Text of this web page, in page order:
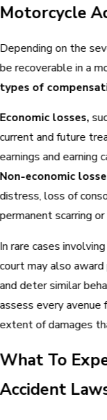
Motorcycle
Depending on the
be recoverable in a
types of
Economic losses,
current and future
earnings and earning
Non-economic
distress, loss of
permanent scarring
In rare cases
court may also
and deter similar
assess every
extent of damages
What To
Accident